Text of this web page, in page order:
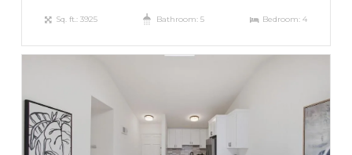
Sq. ft.: 3925 Bathroom: 5 Bedroom: 4